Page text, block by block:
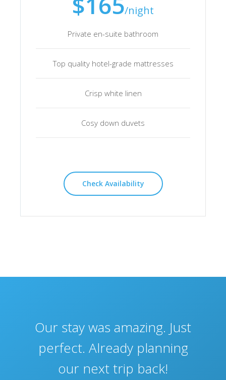
/night
Private en-suite bathroom
Top quality hotel-grade mattresses
Crisp white linen
Cosy down duvets
Check Availability
Our stay was amazing. Just
perfect. Already planning
our next trip back!